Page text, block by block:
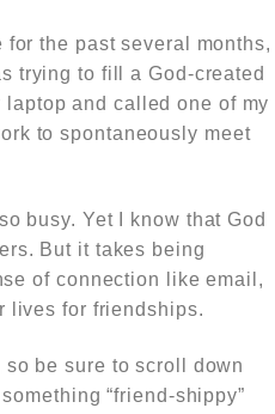
the past several months, I
trying to fill a God-created
and called one of my
to spontaneously meet
busy. Yet I know that God
But it takes being
of connection like email,
livesfor friendships.
be sure to scroll down
something“friend-shippy”